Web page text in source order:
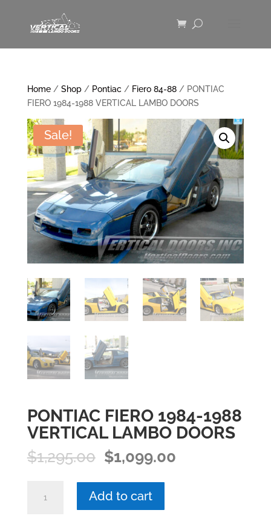
Home/ Shop/ Pontiac/ Fiero 84-88/ PONTIAC
FIERO 1984-1988 VERTICAL LAMBO DOORS
Sale!
PONTIAC FIERO 1984-1988
VERTICAL LAMBO DOORS
$1,295.00 Original
price
was:
$1,295.00.
$1,099.00Current
FIERO
Add to cart